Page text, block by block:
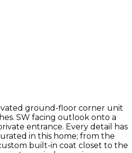
ground-floor corner unit
SW facing outlook onto a
entrance. Every detail has
in this home; from the
built-in coat closet to the